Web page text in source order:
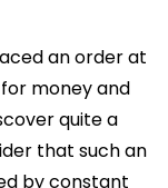
an order at
money and
quite a
that such an
by constant